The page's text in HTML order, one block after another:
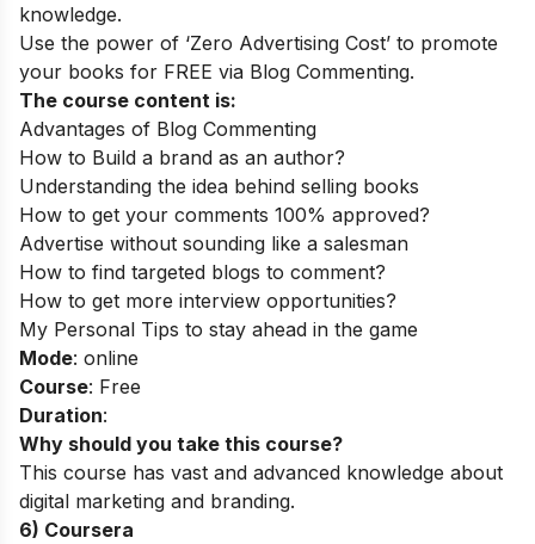
knowledge.
Use the power of ‘Zero Advertising Cost’ to promote
your books for FREE via Blog Commenting.
The course content is:
Advantages of Blog Commenting
How to Build a brand as an author?
Understanding the idea behind selling books
How to get your comments 100% approved?
Advertise without sounding like a salesman
How to find targeted blogs to comment?
How to get more interview opportunities?
My Personal Tips to stay ahead in the game
Mode: online
Course: Free
Duration:
Why should you take this course?
This course has vast and advanced knowledge about
digital marketing and branding.
6) Coursera